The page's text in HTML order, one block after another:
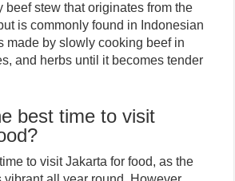
beef stew that originates from the
is commonly found in Indonesian
made by slowly cooking beef in
and herbs until it becomes tender
best time to visit
to visit Jakarta for food, as the